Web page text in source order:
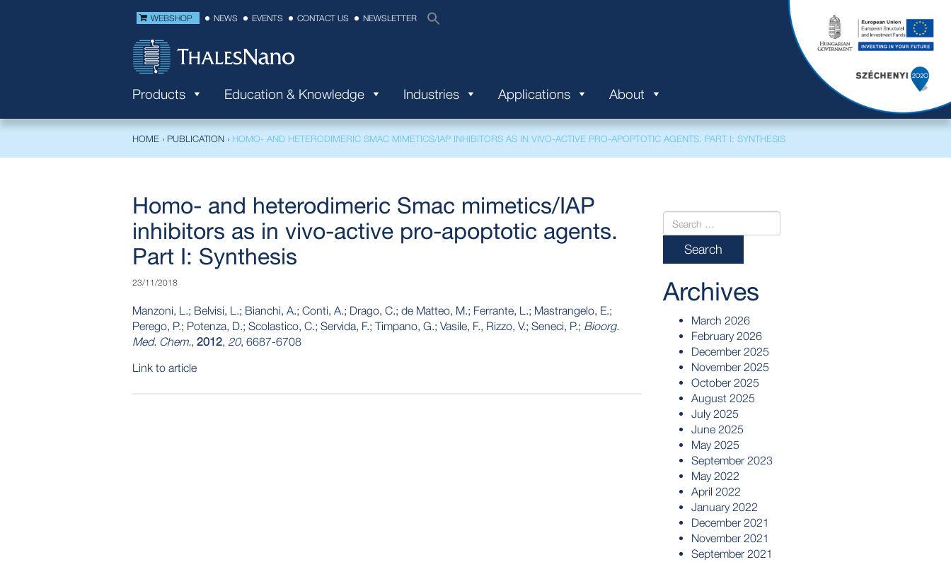
WEBSHOP NEWS EVENTS CONTACT US NEWSLETTER
Products Education & Knowledge Industries Applications About
HOME › PUBLICATION › HOMO- AND HETERODIMERIC SMAC MIMETICS/IAP INHIBITORS AS IN VIVO-ACTIVE PRO-APOPTOTIC AGENTS. PART I: SYNTHESIS
Homo- and heterodimeric Smac mimetics/IAP
inhibitors as in vivo-active pro-apoptotic agents.
Part I: Synthesis
23/11/2018
Manzoni, L.; Belvisi, L.; Bianchi, A.; Conti, A.; Drago, C.; de Matteo, M.; Ferrante, L.; Mastrangelo, E.;
Perego, P.; Potenza, D.; Scolastico, C.; Servida, F.; Timpano, G.; Vasile, F., Rizzo, V.; Seneci, P.; Bioorg.
Med. Chem., 2012, 20, 6687-6708
Link to article
Archives
March 2026
February 2026
December 2025
November 2025
October 2025
August 2025
July 2025
June 2025
May 2025
September 2023
May 2022
April 2022
January 2022
December 2021
November 2021
September 2021